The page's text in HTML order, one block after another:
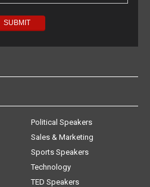
Political Speakers
Sales & Marketing
Sports Speakers
Technology
TED Speakers